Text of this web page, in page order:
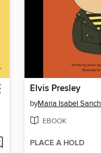
Elvis Presley
byMaria Isabel
EBOOK
PLACE A HOLD